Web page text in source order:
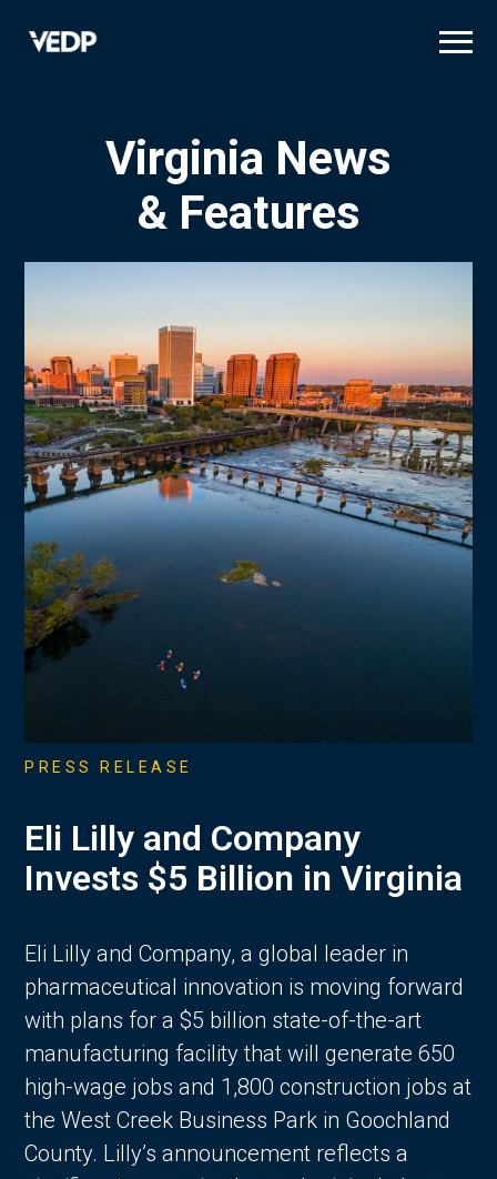
Virginia News
& Features
PRESS RELEASE
Eli Lilly and Company
Invests $5 Billion in Virginia
Eli Lilly and Company, a global leader in
pharmaceutical innovation is moving forward
with plans for a $5 billion state-of-the-art
manufacturing facility that will generate 650
high-wage jobs and 1,800 construction jobs at
the West Creek Business Park in Goochland
County. Lilly’s announcement reflects a